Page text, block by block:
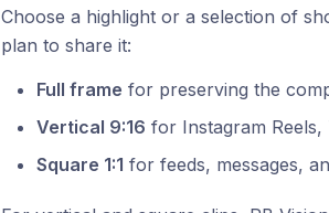
Choose a highlight or a selection of
plan to share it:
Full frame for preserving the
Vertical 9:16 for Instagram
Square 1:1 for feeds, messages,